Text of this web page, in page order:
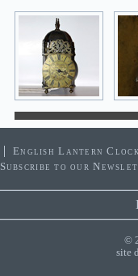
English Lantern
Subscribe to our
©
site